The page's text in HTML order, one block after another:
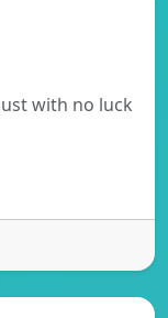
with no luck